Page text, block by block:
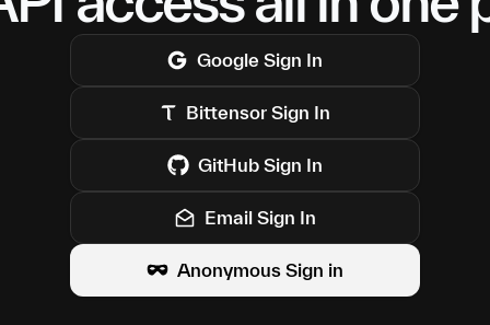
GoogleSign In
Bittensor Sign In
GitHub Sign In
Email Sign In
Anonymous Sign in